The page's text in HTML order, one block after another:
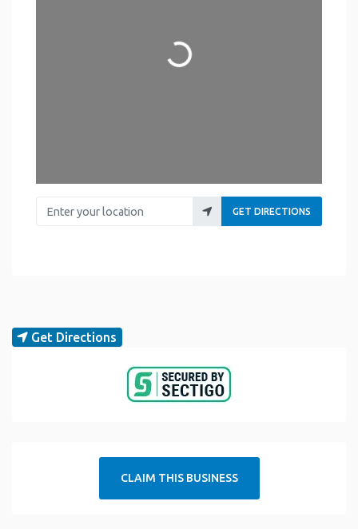
Loading...
Enter your location
GET DIRECTIONS
Get Directions
CLAIM THIS BUSINESS